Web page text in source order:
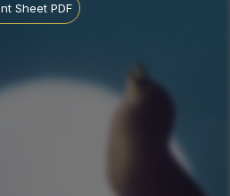
Sheet PDF